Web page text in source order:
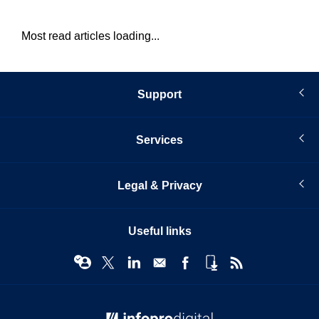
Most read articles loading...
Support
Services
Legal & Privacy
Useful links